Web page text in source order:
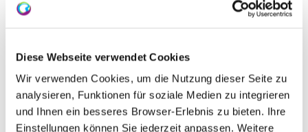
Diese Webseite verwendet Cookies
Wir verwenden Cookies, um die Nutzung dieser Seite zu
analysieren, Funktionen für soziale Medien zu integrieren
und Ihnen ein besseres Browser-Erlebnis zu bieten. Ihre
Einstellungen können Sie jederzeit anpassen. Weitere
testimonies of the Roman settlement history in Mainz.
Impressions from Roman Mainz
You can get a first glimpse into Roman Mainz and its
attractions in this video: